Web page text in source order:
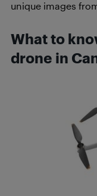
unique images
What to
drone in